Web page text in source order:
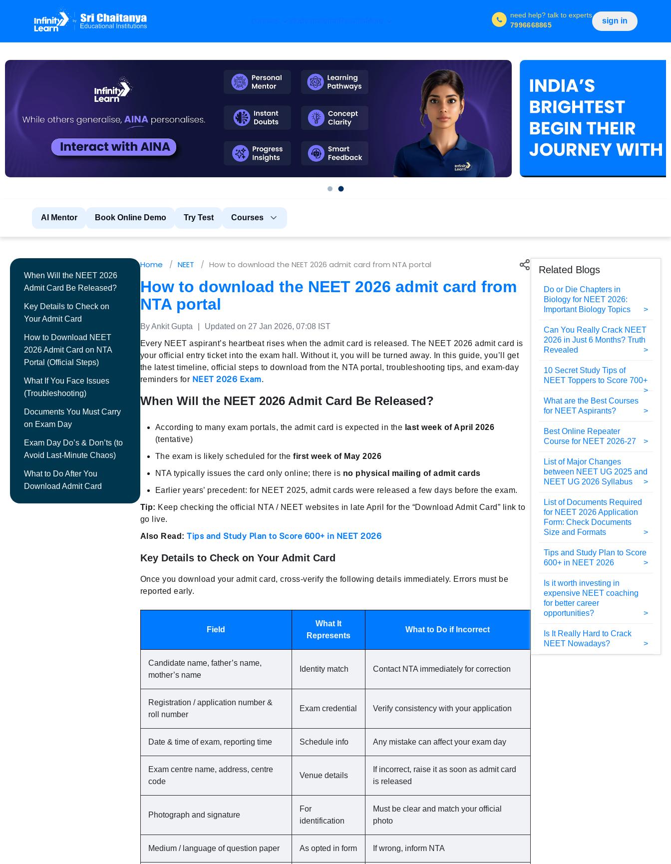
need help? talk to experts
7996668865
sign in
AI Mentor Book Online Demo Try Test Courses
When Will the NEET 2026
Admit Card Be Released?
Key Details to Check on
Your Admit Card
How to Download NEET
2026 Admit Card on NTA
Portal (Official Steps)
What If You Face Issues
(Troubleshooting)
Documents You Must Carry
on Exam Day
Exam Day Do’s & Don’ts (to
Avoid Last-Minute Chaos)
What to Do After You
Download Admit Card
Home NEET How to download the NEET 2026 admit card from NTA portal
How to download the NEET 2026 admit card from
NTA portal
By Ankit Gupta
Updated on 27 Jan 2026, 07:08 IST
Every NEET aspirant’s heartbeat rises when the admit card is released. The NEET 2026 admit card is
your official entry ticket into the exam hall. Without it, you will be turned away. In this guide, you’ll get
the latest timeline, official steps to download from the NTA portal, troubleshooting tips, and exam-day
reminders for NEET 2026 Exam.
When Will the NEET 2026 Admit Card Be Released?
According to many exam portals, the admit card is expected in the last week of April 2026
(tentative)
The exam is likely scheduled for thefirst week of May 2026
NTA typically issues the card only online; there is no physical mailing of admit cards
Earlier years’ precedent: for NEET 2025, admit cards were released a few days before the exam.
Tip: Keep checking the official NTA / NEET websites in late April for the “Download Admit Card” link to
go live.
Also Read:Tips and Study Plan to Score 600+ in NEET 2026
Key Details to Check on Your Admit Card
Once you download your admit card, cross-verify the following details immediately. Errors must be
reported early.
Field
What It
Represents
What to Do if Incorrect
Candidate name, father’s name,
mother’s name
Identity match Contact NTA immediately for correction
Registration / application number &
roll number
Exam credential Verify consistency with your application
Date & time of exam, reporting time Schedule info Any mistake can affect your exam day
Exam centre name, address, centre
code
Venue details
If incorrect, raise it as soon as admit card
is released
Photograph and signature
For
identification
Must be clear and match your official
photo
Medium / language of question paper As opted in form If wrong, inform NTA
Related Blogs
Do or Die Chapters in
Biology for NEET 2026:
Important Biology Topics
Can You Really Crack NEET
2026 in Just 6 Months? Truth
Revealed
10 Secret Study Tips of
NEET Toppers to Score 700+
What are the Best Courses
for NEET Aspirants?
Best Online Repeater
Course for NEET 2026-27
List of Major Changes
between NEET UG 2025 and
NEET UG 2026 Syllabus
List of Documents Required
for NEET 2026 Application
Form: Check Documents
Size and Formats
Tips and Study Plan to Score
600+ in NEET 2026
Is it worth investing in
expensive NEET coaching
for better career
opportunities?
Is It Really Hard to Crack
NEET Nowadays?